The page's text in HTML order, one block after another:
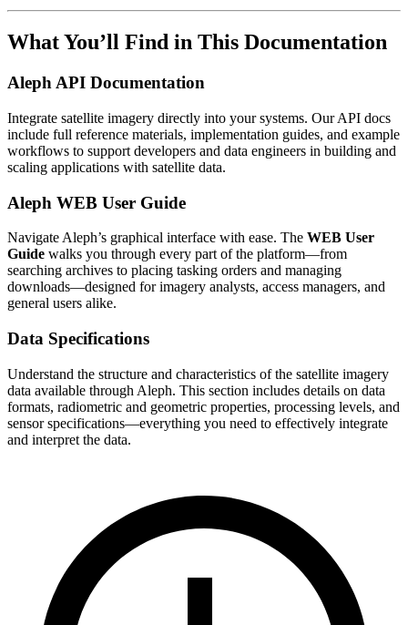
What You’ll Find in This Documentation
Aleph API Documentation
Integrate satellite imagery directly into your systems. Our API docs
include full reference materials, implementation guides, and example
workflows to support developers and data engineers in building and
scaling applications with satellite data.
Aleph WEB User Guide
Navigate Aleph’s graphical interface with ease. The WEB User
Guide walks you through every part of the platform—from
searching archives to placing tasking orders and managing
downloads—designed for imagery analysts, access managers, and
general users alike.
Data Specifications
Understand the structure and characteristics of the satellite imagery
data available through Aleph. This section includes details on data
formats, radiometric and geometric properties, processing levels, and
sensor specifications—everything you need to effectively integrate
and interpret the data.